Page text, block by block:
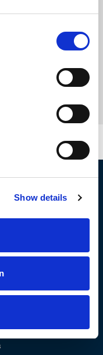
Show details